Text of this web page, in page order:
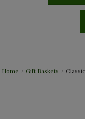
Home / Gift Baskets /